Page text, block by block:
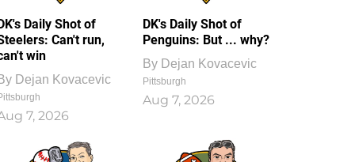
Daily Shot of
Can't run,
win
Dejan Kovacevic
7, 2026
DK's Daily Shot of
Penguins: But ... why?
By Dejan Kovacevic
Pittsburgh
Aug 7, 2026